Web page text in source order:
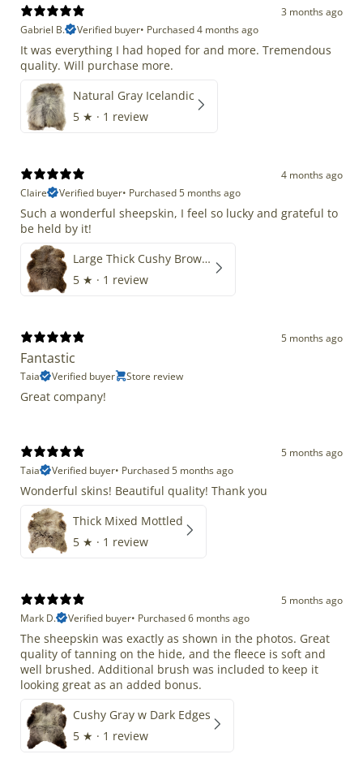
3 months ago
Gabriel B.
Verified buyer• Purchased 4 months ago
It was everything I had hoped for and more. Tremendous
quality. Will purchase more.
Natural Gray Icelandic
5 ★ · 1 review
4 months ago
Claire
Verified buyer• Purchased 5 months ago
Such a wonderful sheepskin, I feel so lucky and grateful to
be held by it!
Large Thick Cushy Brown Gray Mix
5 ★ · 1 review
5 months ago
Fantastic
Taia Verified buyer Store review
Great company!
5 months ago
Taia
Verified buyer• Purchased 5 months ago
Wonderful skins! Beautiful quality! Thank you
Thick Mixed Mottled
5 ★ · 1 review
5 months ago
Mark D.
Verified buyer• Purchased 6 months ago
The sheepskin was exactly as shown in the photos. Great
quality of tanning on the hide, and the fleece is soft and
well brushed. Additional brush was included to keep it
looking great as an added bonus.
Cushy Gray w Dark Edges
5 ★ · 1 review